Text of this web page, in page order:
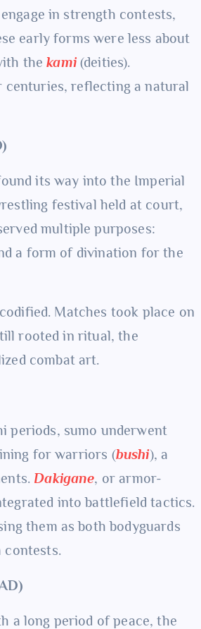
in strength contests,
early forms were less about
thekami(deities).
centuries, reflecting a natural
its way into the Imperial
festival held at court,
multiple purposes:
a form of divination for the
Matches took place on
rooted in ritual, the
combat art.
periods, sumo underwent
for warriors (bushi), a
Dakigane, or armor-
into battlefield tactics.
them as both bodyguards
contests.
a long period of peace, the